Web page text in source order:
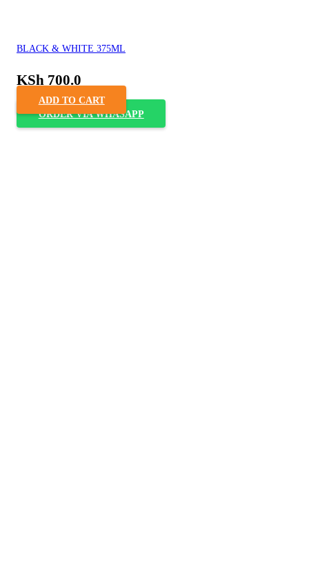
BLACK & WHITE 375ML
KSh 700.0
ADD TO CART
ORDER VIA WHASAPP